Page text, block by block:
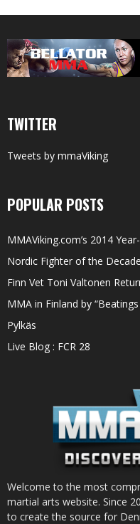
TWITTER
Tweets by mmaViking
POPULAR POSTS
MMAViking.com’s 2014
Nordic Fighter of the
Finn Vet Toni Valtonen
MMA in Finland by
Pylkäs
Live Blog : FCR 28
Welcome to the most
martial arts website. Since
to create the source for